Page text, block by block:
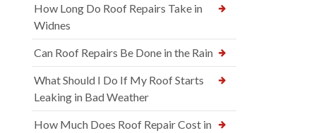
How Long Do Roof Repairs Take in
Widnes
Can Roof Repairs Be Done in the Rain
What Should I Do If My Roof Starts
Leaking in Bad Weather
How Much Does Roof Repair Cost in